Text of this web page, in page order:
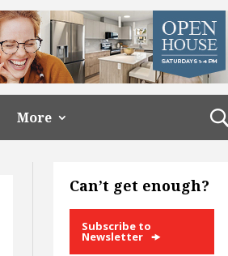
More
Can’t get enough?
Subscribe to
Newsletter